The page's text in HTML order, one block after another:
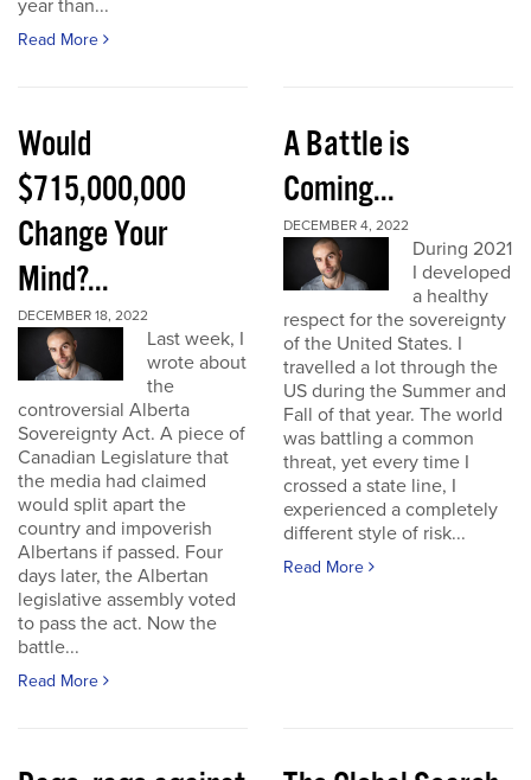
year than...
Read More
Would
$715,000,000
Change Your
Mind?...
DECEMBER 18, 2022
Last week, I
wrote about
the
controversial Alberta
Sovereignty Act. A piece of
Canadian Legislature that
the media had claimed
would split apart the
country and impoverish
Albertans if passed. Four
days later, the Albertan
legislative assembly voted
to pass the act. Now the
battle...
Read More
A Battle is
Coming...
DECEMBER 4, 2022
During 2021
I developed
a healthy
respect for the sovereignty
of the United States. I
travelled a lot through the
US during the Summer and
Fall of that year. The world
was battling a common
threat, yet every time I
crossed a state line, I
experienced a completely
different style of risk...
Read More